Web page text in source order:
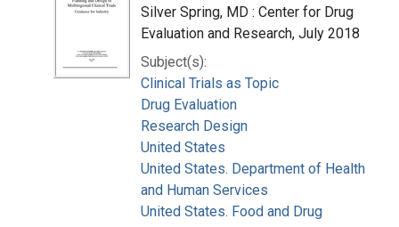
Silver Spring, MD : Center for Drug
Evaluation and Research, July 2018
Subject(s):
Clinical Trials as Topic
Drug Evaluation
Research Design
United States
United States. Department of Health
and Human Services
United States. Food and Drug